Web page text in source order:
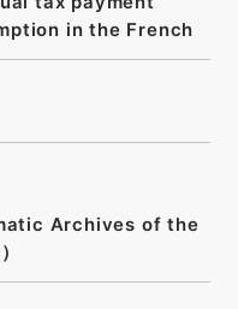
in the French
Archives of the